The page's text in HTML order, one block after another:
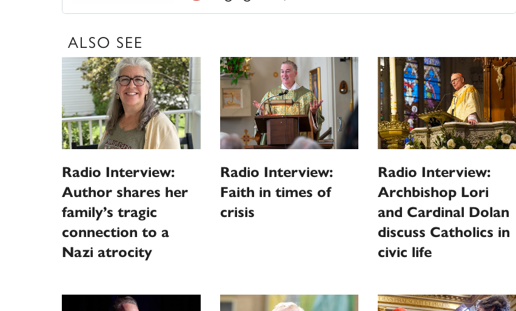
ALSO SEE
Radio Interview:
Author shares her
family’s tragic
connection to a
Nazi atrocity
Radio Interview:
Faith in times of
crisis
Radio Interview:
Archbishop Lori
and Cardinal Dolan
discuss Catholics in
civic life